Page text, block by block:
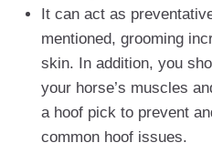
It can act as
mentioned, grooming
skin. In addition, you
your horse’s muscles
a hoof pick to prevent
common hoof issues.